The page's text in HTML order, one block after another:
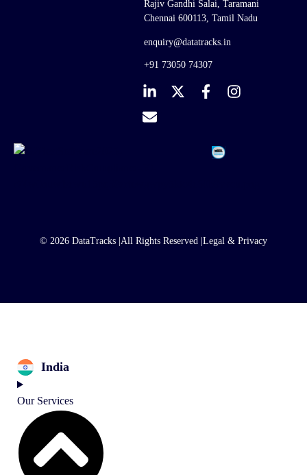
Rajiv Gandhi Salai, Taramani
Chennai 600113, Tamil Nadu
enquiry@datatracks.in
+91 73050 74307
© 2026 DataTracks | All Rights Reserved | Legal & Privacy
India
Our Services